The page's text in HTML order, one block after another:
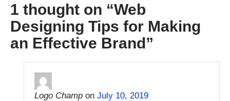
1 thought on “Web
Designing Tips for Making
an Effective Brand”
Logo Champon July 10, 2019